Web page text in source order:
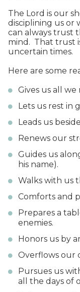
The Lord is our
disciplining us or
can always trust
mind. That trust
uncertain times.
Here are some
Gives us all we
Lets us rest in
Leads us
Renews our
Guides us
his name).
Walks with us
Comforts and
Prepares a
enemies.
Honors us by
Overflows our
Pursues us
all the days of